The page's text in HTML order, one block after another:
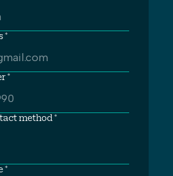
*
*
method *
*